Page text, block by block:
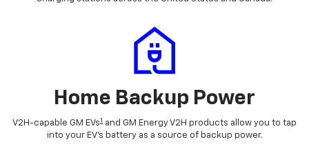
Home Backup Power
V2H-capable GM EVs1 and GM Energy V2H products allow you to tap
into your EV's battery as a source of backup power.